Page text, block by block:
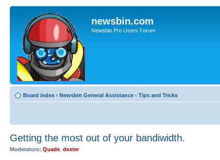
newsbin.com
Newsbin Pro Users Forum
Board index ‹ Newsbin General Assistance ‹ Tips and Tricks
Getting the most out of your bandiwidth.
Moderators: Quade dexter